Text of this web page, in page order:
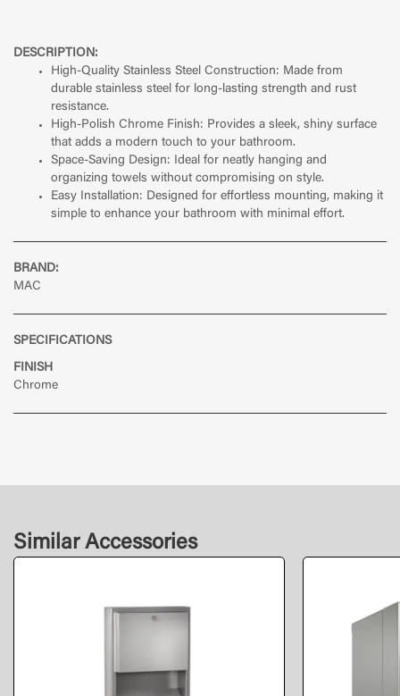
DESCRIPTION:
High-Quality Stainless Steel Construction: Made from
durable stainless steel for long-lasting strength and rust
resistance.
High-Polish Chrome Finish: Provides a sleek, shiny surface
that adds a modern touch to your bathroom.
Space-Saving Design: Ideal for neatly hanging and
organizing towels without compromising on style.
Easy Installation: Designed for effortless mounting, making it
simple to enhance your bathroom with minimal effort.
BRAND:
MAC
SPECIFICATIONS
FINISH
Chrome
Similar Accessories